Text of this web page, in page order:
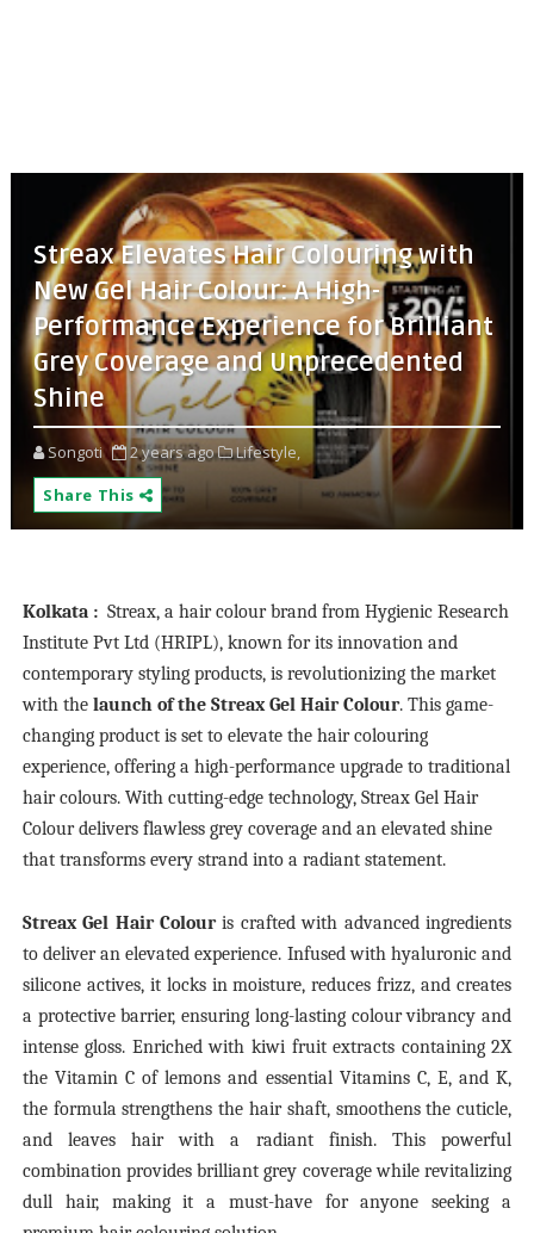
Streax Elevates Hair Colouring with
New Gel Hair Colour: A High-
Performance Experience for Brilliant
Grey Coverage and Unprecedented
Shine
Songoti 2 years ago
Lifestyle,
Share This
Kolkata :Streax, a hair colour brand from Hygienic Research
Institute Pvt Ltd (HRIPL), known for its innovation and
contemporary styling products, is revolutionizing the market
with the launch of the Streax Gel Hair Colour. This game-
changing product is set to elevate the hair colouring
experience, offering a high-performance upgrade to traditional
hair colours. With cutting-edge technology, Streax Gel Hair
Colour delivers flawless grey coverage and an elevated shine
that transforms every strand into a radiant statement.
Streax Gel Hair Colouris crafted with advanced ingredients
to deliver an elevated experience. Infused with hyaluronic and
silicone actives, it locks in moisture, reduces frizz, and creates
a protective barrier, ensuring long-lasting colour vibrancy and
intense gloss. Enriched with kiwi fruit extracts containing 2X
the Vitamin C of lemons and essential Vitamins C, E, and K,
the formula strengthens the hair shaft, smoothens the cuticle,
and leaves hair with a radiant finish. This powerful
combination provides brilliant grey coverage while revitalizing
dull hair, making it a must-have for anyone seeking a